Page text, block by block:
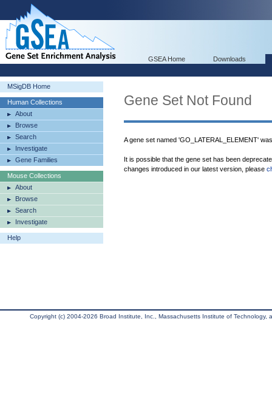
GSEA Home Downloads
MSigDB Home
Human Collections
About
Browse
Search
Investigate
Gene Families
Mouse Collections
About
Browse
Search
Investigate
Help
Gene Set Not Found
A gene set named 'GO_LATERAL_ELEMENT'
It is possible that the gene set has been
changes introduced in our latest version, please
Copyright (c) 2004-2026 Broad Institute, Inc., Massachusetts Institute of Technology,